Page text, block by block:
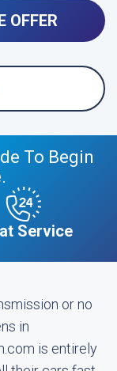
OFFER
To Begin
Service
or no
in
is entirely